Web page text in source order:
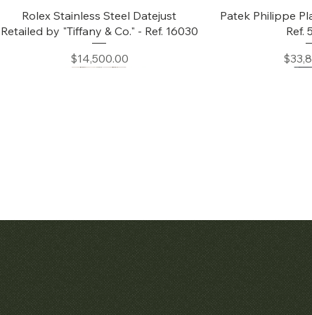
Quick View
Rolex Stainless Steel Datejust
Retailed by "Tiffany & Co." - Ref. 16030
Price
$14,500.00
Patek Philippe
Ref.
Price
Quick View
Audemars Piguet White Gold &
Diamond Bamboo - 1980's
Patek Philippe
Price